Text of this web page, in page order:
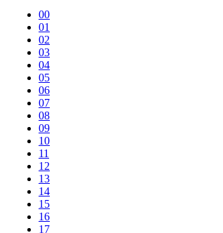
00
01
02
03
04
05
06
07
08
09
10
11
12
13
14
15
16
17